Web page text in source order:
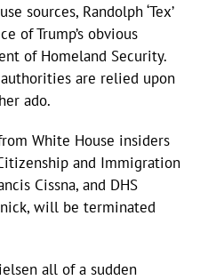
sources, Randolph ‘Tex’
of Trump’s obvious
of Homeland Security.
are relied upon
ado.
White House insiders
and Immigration
Cissna, and DHS
will be terminated
all of a sudden